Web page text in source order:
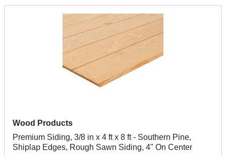
Wood Products
Premium Siding, 3/8 in x 4 ft x 8 ft - Southern Pine,
Shiplap Edges, Rough Sawn Siding, 4" On Center